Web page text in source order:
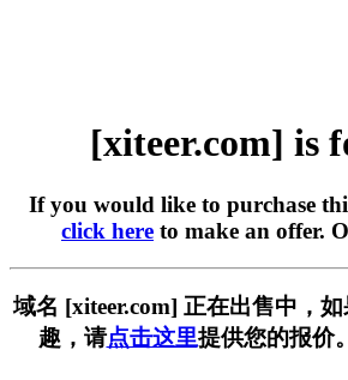
[xiteer.com] is
If you would like to purchase
click here to make an offer.
域名 [xiteer.com] 正在出售中，
趣，请点击这里提供您的报价